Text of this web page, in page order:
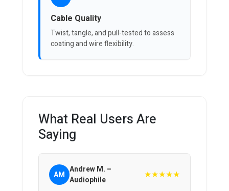
Cable Quality
Twist, tangle, and pull-tested to assess
coating and wire flexibility.
What Real Users Are
Saying
AM Andrew M. –
Audiophile
★★★★★